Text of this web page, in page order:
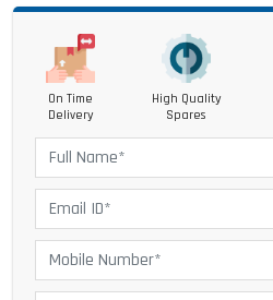
On Time
Delivery
High Quality
Spares